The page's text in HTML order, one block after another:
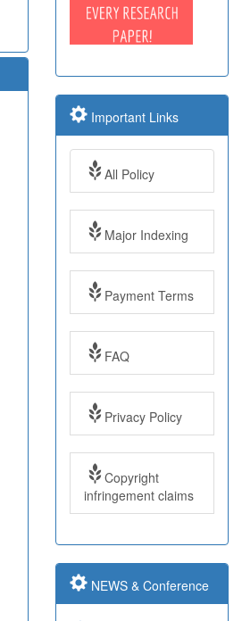
Important Links
All Policy
Major Indexing
Payment Terms
FAQ
Privacy Policy
Copyright
infringement claims
NEWS & Conference
Year: 2017
Impact Factor: 7.97
and ISSN Approved
Submit Paper online
Impact Factor: 7.97